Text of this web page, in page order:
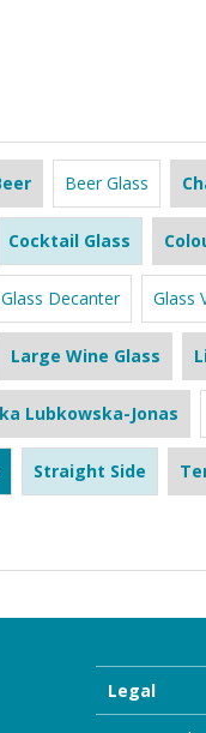
Beer Glass
Cocktail Glass
Glass Decanter Glass
Large Wine Glass
Lubkowska-Jonas
Straight Side
Legal